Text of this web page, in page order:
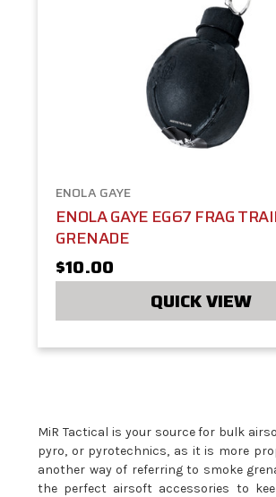
ENOLA GAYE
ENOLA GAYE EG67 FRAG
GRENADE
$10.00
QUICK VIEW
MiR Tactical is your source for bulk
pyro, or pyrotechnics, as it is more
another way of referring to smoke
the perfect airsoft accessories to